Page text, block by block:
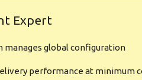
Expert
manages global configuration
performance at minimum